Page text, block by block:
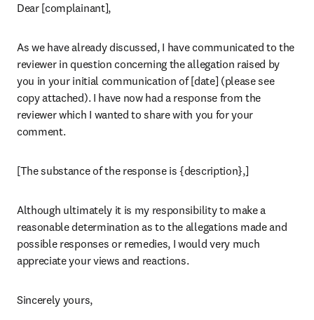
Dear [complainant],
As we have already discussed, I have communicated to the
reviewer in question concerning the allegation raised by
you in your initial communication of [date] (please see
copy attached). I have now had a response from the
reviewer which I wanted to share with you for your
comment.
[The substance of the response is {description},]
Although ultimately it is my responsibility to make a
reasonable determination as to the allegations made and
possible responses or remedies, I would very much
appreciate your views and reactions.
Sincerely yours,